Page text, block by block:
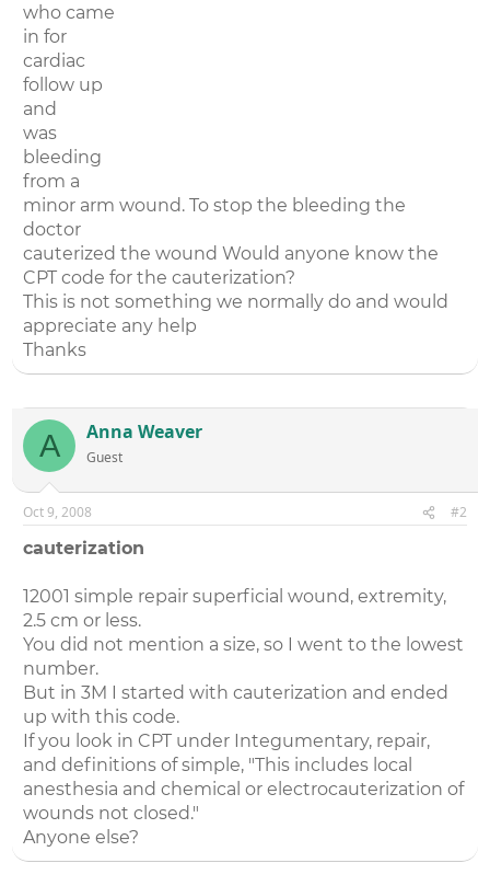
who came
in for
cardiac
follow up
and
was
bleeding
from a
minor arm wound. To stop the bleeding the
doctor
cauterized the wound Would anyone know the
CPT code for the cauterization?
This is not something we normally do and would
appreciate any help
Thanks
A Anna Weaver
Guest
Oct 9, 2008 #2
cauterization
12001 simple repair superficial wound, extremity,
2.5 cm or less.
You did not mention a size, so I went to the lowest
number.
But in 3M I started with cauterization and ended
up with this code.
If you look in CPT under Integumentary, repair,
and definitions of simple, "This includes local
anesthesia and chemical or electrocauterization of
wounds not closed."
Anyone else?